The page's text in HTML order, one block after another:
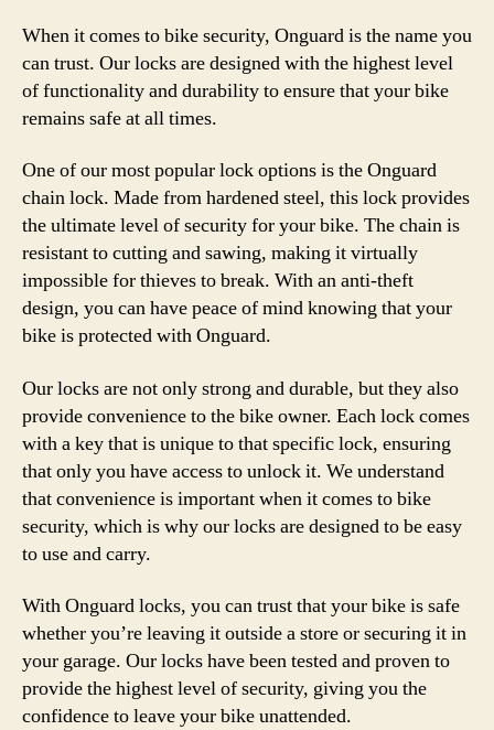
When it comes to bike security, Onguard is the name you
can trust. Our locks are designed with the highest level
of functionality and durability to ensure that your bike
remains safe at all times.
One of our most popular lock options is the Onguard
chain lock. Made from hardened steel, this lock provides
the ultimate level of security for your bike. The chain is
resistant to cutting and sawing, making it virtually
impossible for thieves to break. With an anti-theft
design, you can have peace of mind knowing that your
bike is protected with Onguard.
Our locks are not only strong and durable, but they also
provide convenience to the bike owner. Each lock comes
with a key that is unique to that specific lock, ensuring
that only you have access to unlock it. We understand
that convenience is important when it comes to bike
security, which is why our locks are designed to be easy
to use and carry.
With Onguard locks, you can trust that your bike is safe
whether you’re leaving it outside a store or securing it in
your garage. Our locks have been tested and proven to
provide the highest level of security, giving you the
confidence to leave your bike unattended.